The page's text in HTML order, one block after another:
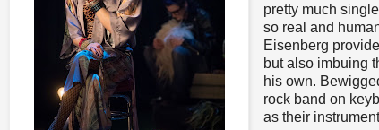
pretty much
so real and
Eisenberg
but also imbuing
his own.
rock band on
as their